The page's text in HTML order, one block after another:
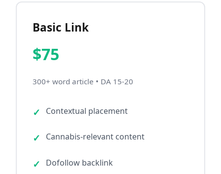
Basic Link
$75
300+ word article • DA 15-20
Contextual placement
Cannabis-relevant content
Dofollow backlink